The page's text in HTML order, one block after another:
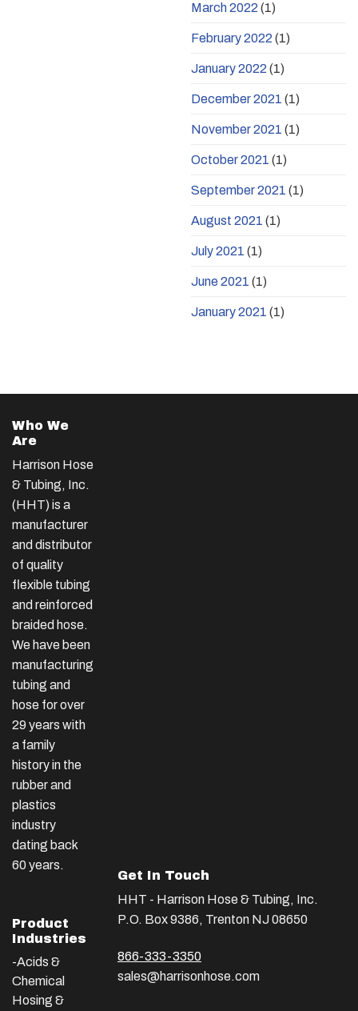
March 2022 (1)
February 2022 (1)
January 2022 (1)
December 2021 (1)
November 2021 (1)
October 2021 (1)
September 2021 (1)
August 2021 (1)
July 2021 (1)
June 2021 (1)
January 2021 (1)
Who We
Are
Harrison Hose
& Tubing, Inc.
(HHT) is a
manufacturer
and distributor
of quality
flexible tubing
and reinforced
braided hose.
We have been
manufacturing
tubing and
hose for over
29 years with
a family
history in the
rubber and
plastics
industry
dating back
60 years.
Product
Industries
-Acids &
Chemical
Hosing &
Get In Touch
HHT - Harrison Hose & Tubing, Inc.
P.O. Box 9386, Trenton NJ 08650
866-333-3350
sales@harrisonhose.com